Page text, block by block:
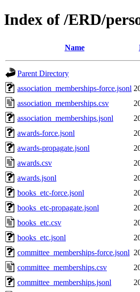
Index of /ERD/
Name
Parent Directory
association_memberships-force.jsonl
association_memberships.csv
association_memberships.jsonl
awards-force.jsonl
awards-propagate.jsonl
awards.csv
awards.jsonl
books_etc-force.jsonl
books_etc-propagate.jsonl
books_etc.csv
books_etc.jsonl
committee_memberships-force.jsonl
committee_memberships.csv
committee_memberships.jsonl